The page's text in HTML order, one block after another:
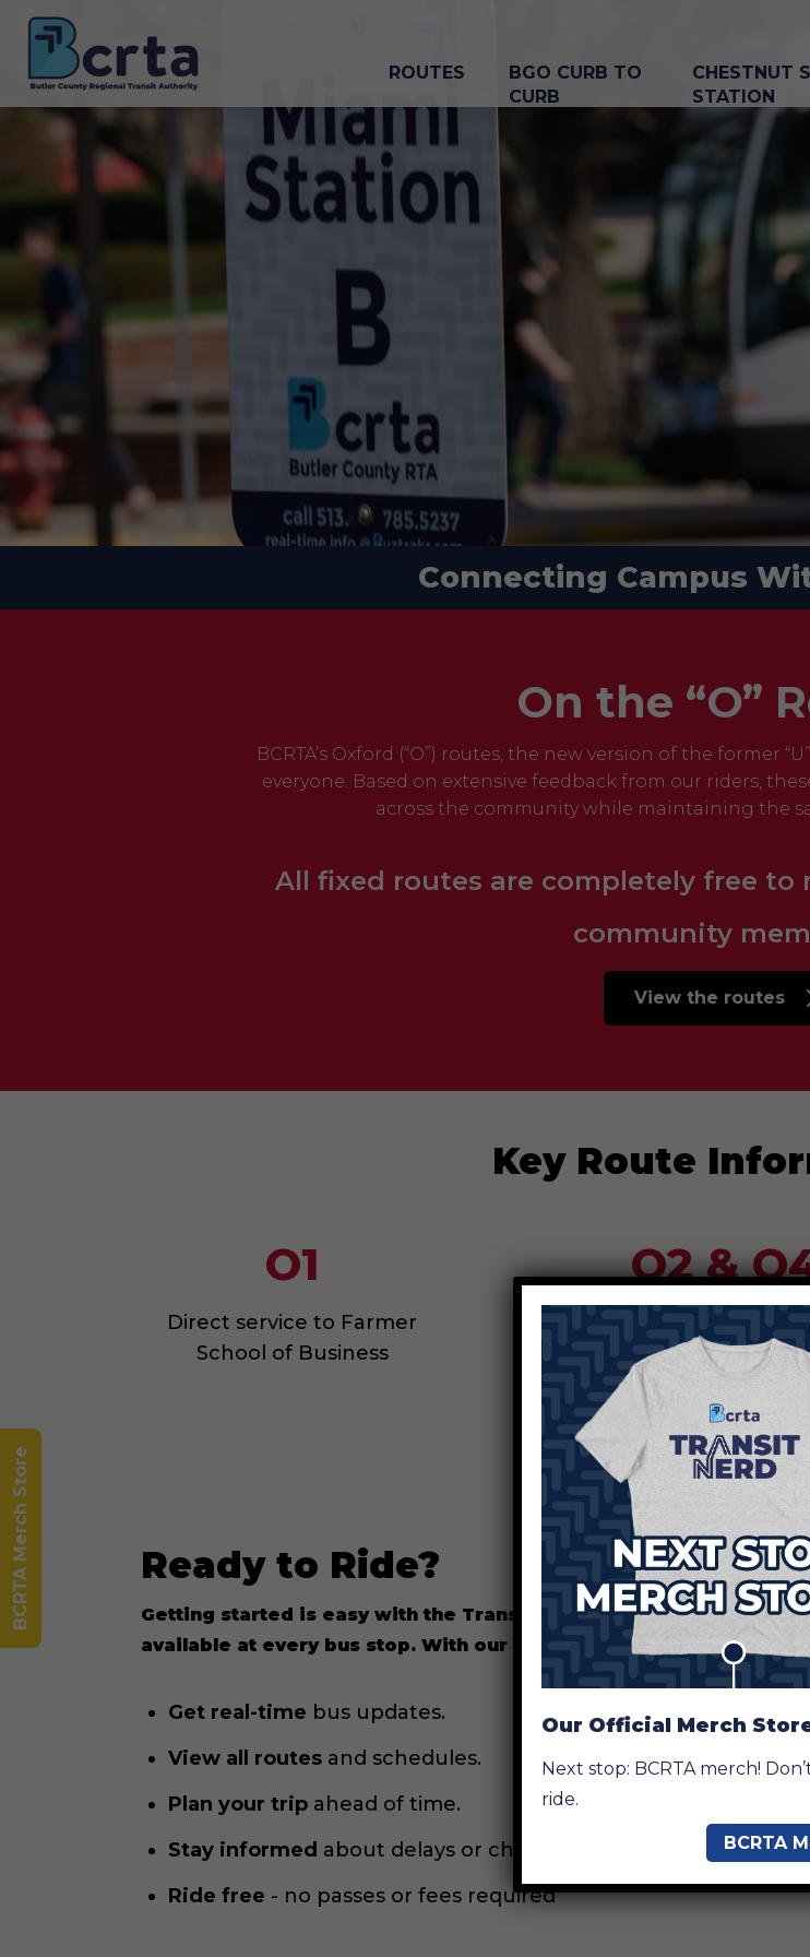
ROUTES
BGO CURB TO
CURB
CHESTNUT
STATION
Connecting Campus
On the “O”
BCRTA’s Oxford (“O”) routes, the new version of the former
everyone. Based on extensive feedback from our riders,
across the community while maintaining the
All fixed routes are completely free
community
View the routes
Key Route
O1
Direct service to Farmer
School of Business
O2 &
the Farmer School of
Ready to Ride?
Getting started is easy with the Transit app and QR codes
available at every bus stop. With our smart technology, you can:
Get real-time bus updates.
View all routes and schedules.
Plan your trip ahead of time.
Stay informed about delays or changes.
Ride free - no passes or fees required
BCRTA Merch Store
Our Official Merch
Next stop: BCRTA merch!
ride.
BCRTA